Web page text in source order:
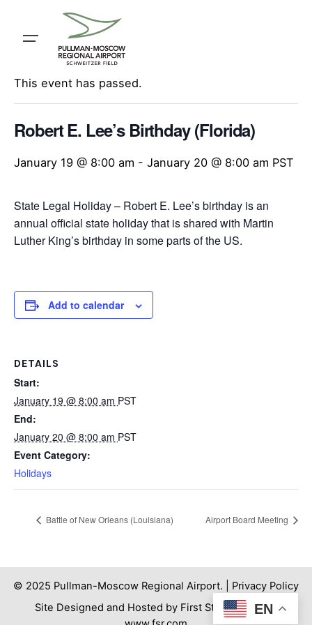
content« All Events
This event has passed.
Robert E. Lee’s Birthday (Florida)
January 19 @ 8:00 am - January 20 @ 8:00 am PST
State Legal Holiday – Robert E. Lee’s birthday is an
annual official state holiday that is shared with Martin
Luther King’s birthday in some parts of the US.
Add to calendar
DETAILS
Start:
January 19 @ 8:00 am PST
End:
January 20 @ 8:00 am PST
Event Category:
Holidays
Battle of New Orleans (Louisiana) Airport Board Meeting
© 2025 Pullman-Moscow Regional Airport. | Privacy Policy
Site Designed and Hosted by First Step Internet. |
EN